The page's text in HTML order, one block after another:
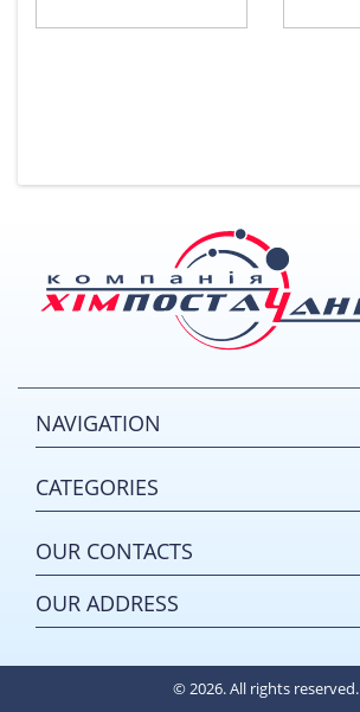
NAVIGATION
CATEGORIES
OUR CONTACTS
OUR ADDRESS
© 2026. All rights reserved.